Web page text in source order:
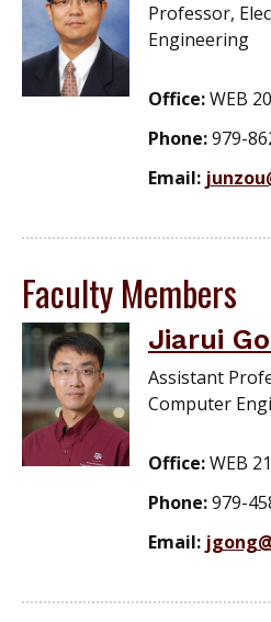
Professor,
Engineering
Office:WEB
Phone:979-
Email:
Faculty Members
Jiarui
Assistant
Computer
Office:WEB
Phone:979-
Email: